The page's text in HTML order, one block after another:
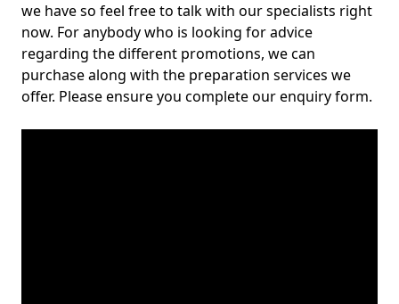
we have so feel free to talk with our specialists right
now. For anybody who is looking for advice
regarding the different promotions, we can
purchase along with the preparation services we
offer. Please ensure you complete our enquiry form.